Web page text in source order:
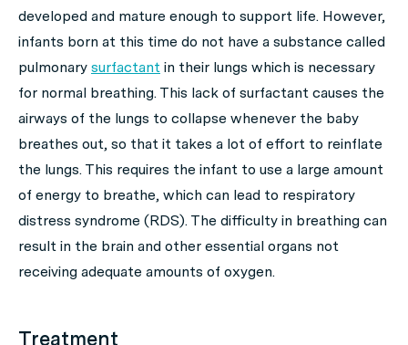
developed and mature enough to support life. However,
infants born at this time do not have a substance called
pulmonary surfactant in their lungs which is necessary
for normal breathing. This lack of surfactant causes the
airways of the lungs to collapse whenever the baby
breathes out, so that it takes a lot of effort to reinflate
the lungs. This requires the infant to use a large amount
of energy to breathe, which can lead to respiratory
distress syndrome (RDS). The difficulty in breathing can
result in the brain and other essential organs not
receiving adequate amounts of oxygen.
Treatment